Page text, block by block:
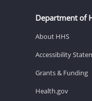
Department of
About HHS
Accessibility
Grants & Funding
Health.gov